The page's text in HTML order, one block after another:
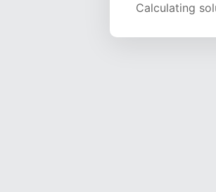
Calculating